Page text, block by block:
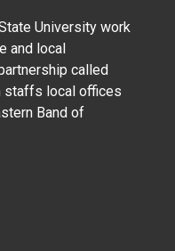
University work
and local
called
staffs local offices
Band of